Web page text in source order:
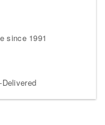
since 1991